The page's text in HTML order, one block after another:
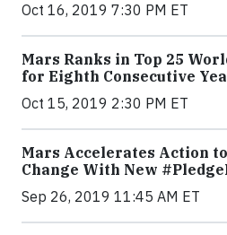
Oct 16, 2019 7:30 PM ET
Mars Ranks in Top 25
for Eighth Consecutive
Oct 15, 2019 2:30 PM ET
Mars Accelerates Action
Change With New
Sep 26, 2019 11:45 AM ET